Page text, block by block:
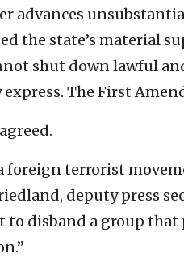
advances
the state’s material
shut down lawful
The First
foreign terrorist
deputy press
to disband a group